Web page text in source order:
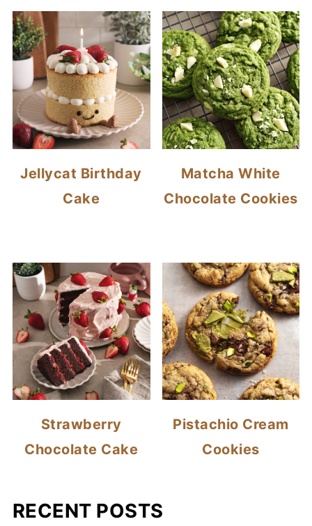
Jellycat Birthday
Cake
Matcha White
Chocolate Cookies
Strawberry
Chocolate Cake
Pistachio Cream
Cookies
RECENT POSTS